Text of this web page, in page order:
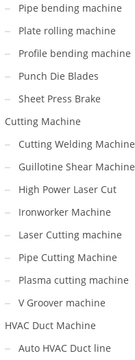
Pipe bending machine
Plate rolling machine
Profile bending machine
Punch Die Blades
Sheet Press Brake
Cutting Machine
Cutting Welding Machine
Guillotine Shear Machine
High Power Laser Cut
Ironworker Machine
Laser Cutting machine
Pipe Cutting Machine
Plasma cutting machine
V Groover machine
HVAC Duct Machine
Auto HVAC Duct line